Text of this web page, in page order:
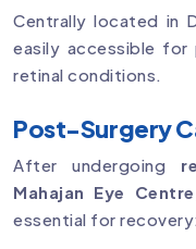
Centrally located in
easily accessible
retinal conditions.
Post-Surgery
After undergoing
Mahajan Eye Centre
essential for